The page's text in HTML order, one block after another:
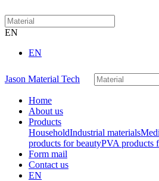
EN
EN
Jason Material Tech
Home
About us
Products
HouseholdIndustrial materials
products for beautyPVA products
Form mail
Contact us
EN